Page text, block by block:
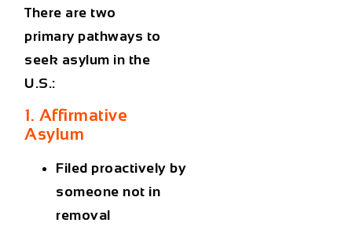
There are two
primary pathways to
seek asylum in the
U.S.:
1. Affirmative
Asylum
Filed proactively by
someone not in
removal